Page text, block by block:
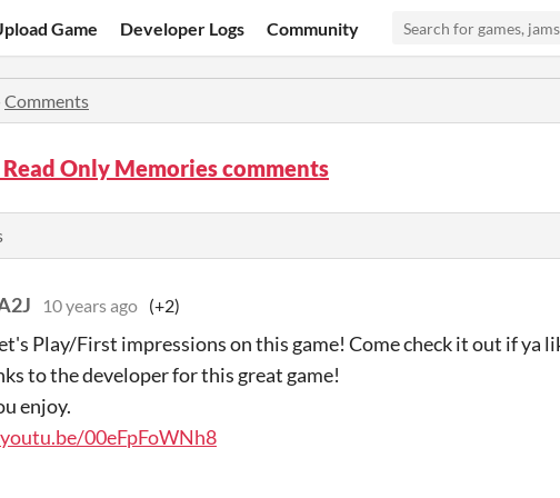
Game Developer Logs Community
Comments
Only Memories comments
10 years ago (+2)
Play/First impressions on this game! Come check it out if ya
to the developer for this great game!
enjoy.
00eFpFoWNh8